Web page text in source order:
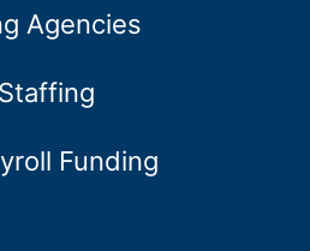
Agencies
Funding